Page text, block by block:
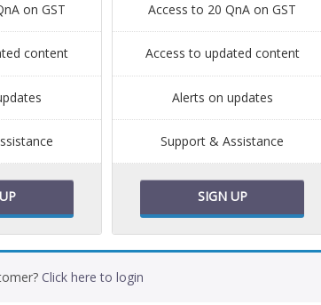
on GST
content
Access to 20 QnA on GST
Access to updated content
Alerts on updates
Support & Assistance
SIGN UP
Click here to login